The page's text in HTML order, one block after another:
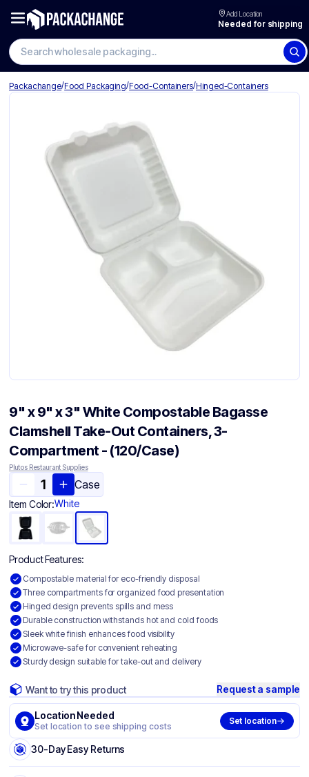
Add Location
Needed for shipping
Search wholesale packaging
Packachange/Food Packaging/Food-Containers/Hinged-Containers
9" x 9" x 3" White Compostable Bagasse
Clamshell Take-Out Containers, 3-
Compartment - (120/Case)
Plutos Restaurant Supplies
Case
Item Color:White
Product Features:
Compostable material for eco-friendly disposal
Three compartments for organized food presentation
Hinged design prevents spills and mess
Durable construction withstands hot and cold foods
Sleek white finish enhances food visibility
Microwave-safe for convenient reheating
Sturdy design suitable for take-out and delivery
Want to try this product Request a sample
Location Needed
Set location to see shipping costs
Set location
30-Day Easy Returns